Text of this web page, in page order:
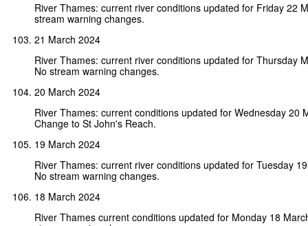
River Thames: current river conditions updated for Friday 22
stream warning changes.
21 March 2024
River Thames: current river conditions updated for Thursday
No stream warning changes.
20 March 2024
River Thames: current conditions updated for Wednesday 20
Change to St John's Reach.
19 March 2024
River Thames: current river conditions updated for Tuesday
No stream warning changes.
18 March 2024
River Thames current conditions updated for Monday 18